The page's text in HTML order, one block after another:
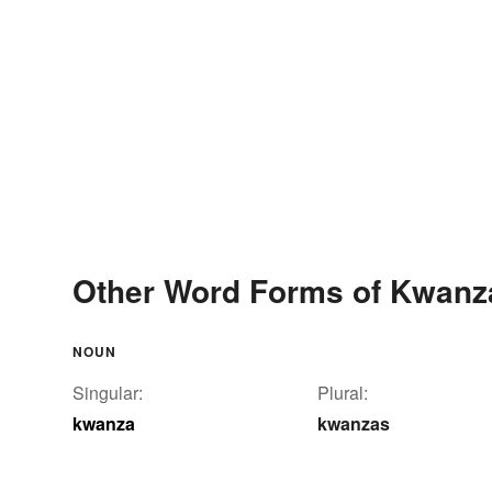
Other Word Forms of
NOUN
Singular:
kwanza
Plural:
kwanzas